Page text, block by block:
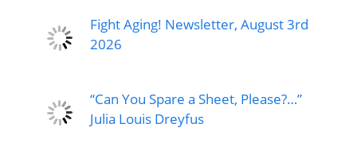
Fight Aging! Newsletter, August 3rd
2026
“Can You Spare a Sheet, Please?…”
Julia Louis Dreyfus